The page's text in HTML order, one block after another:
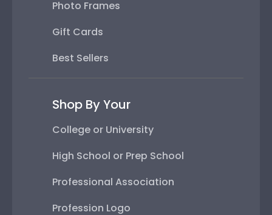
Photo Frames
Gift Cards
Best Sellers
Shop By Your
College or University
High School or Prep School
Professional Association
Profession Logo